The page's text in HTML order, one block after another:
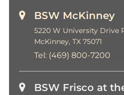
BSW McKinney
5220 W University Drive
McKinney, TX 75071
Tel: (469) 800-7200
BSW Frisco at